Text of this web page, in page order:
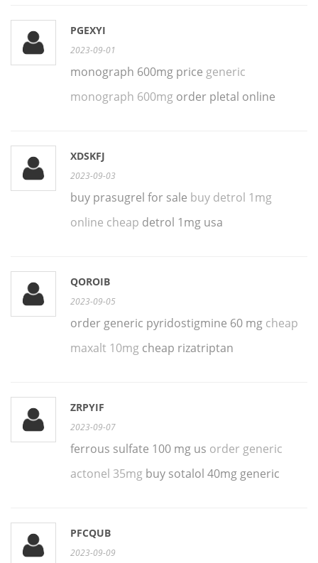
PGEXYI
2023-09-01
monograph 600mg price generic
monograph 600mgorder pletal online
XDSKFJ
2023-09-03
buy prasugrel for sale buy detrol 1mg
online cheap detrol 1mg usa
QOROIB
2023-09-05
order generic pyridostigmine 60 mg cheap
maxalt 10mgcheap rizatriptan
ZRPYIF
2023-09-07
ferrous sulfate 100 mg us order generic
actonel 35mgbuy sotalol 40mg generic
PFCQUB
2023-09-09